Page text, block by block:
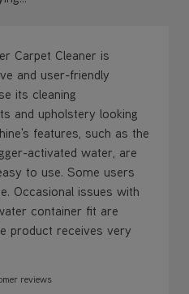
Carpet Cleaner is
and user-friendly
its cleaning
and upholstery looking
features, such as the
activated water, are
to use. Some users
Occasional issues with
container fit are
product receives very
reviews